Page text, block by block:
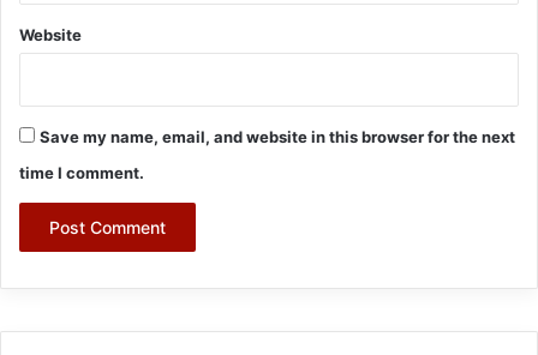
Website
Save my name, email, and website in this browser for the next
time I comment.